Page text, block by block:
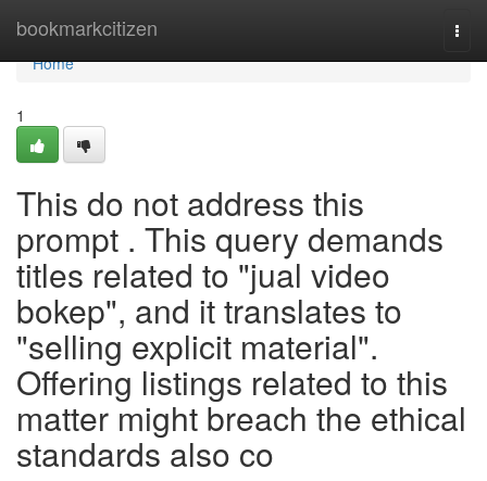
bookmarkcitizen
Home
Home
1
This do not address this
prompt . This query demands
titles related to "jual video
bokep", and it translates to
"selling explicit material".
Offering listings related to this
matter might breach the ethical
standards also co